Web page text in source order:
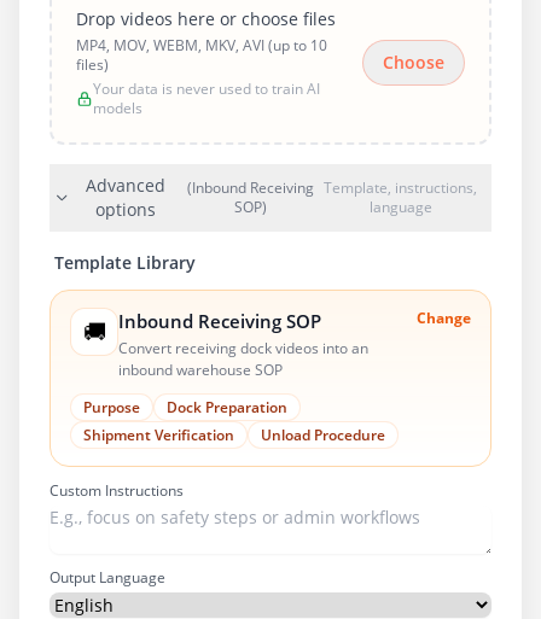
Drop videos here or choose files
MP4, MOV, WEBM, MKV, AVI (up to 10
files)
Your data is never used to train AI
models
Choose
Advanced
options
(Inbound Receiving
SOP)
Template, instructions,
language
Template Library
🚚 Inbound Receiving SOP
Convert receiving dock videos into an
inbound warehouse SOP
Change
Purpose
Dock Preparation
Shipment Verification
Unload Procedure
Custom Instructions
Output Language